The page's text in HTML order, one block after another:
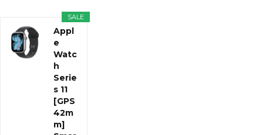
SALE
Appl
e
Watc
h
Serie
s 11
[GPS
42m
m]